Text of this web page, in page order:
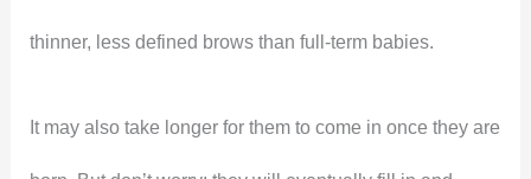
thinner, less defined brows than full-term babies.
It may also take longer for them to come in once they are